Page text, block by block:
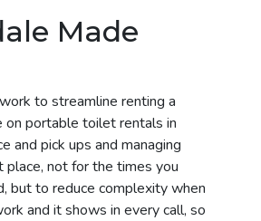
Made
to streamline renting a
on portable toilet rentals in
and pick ups and managing
place, not for the times you
but to reduce complexity when
and it shows in every call, so